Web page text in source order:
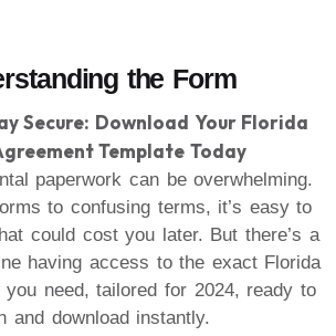
the Form
Secure: Download Your Florida
Template Today
paperwork can be overwhelming.
to confusing terms, it’s easy to
could cost you later. But there’s a
having access to the exact Florida
you need, tailored for 2024, ready to
and download instantly.